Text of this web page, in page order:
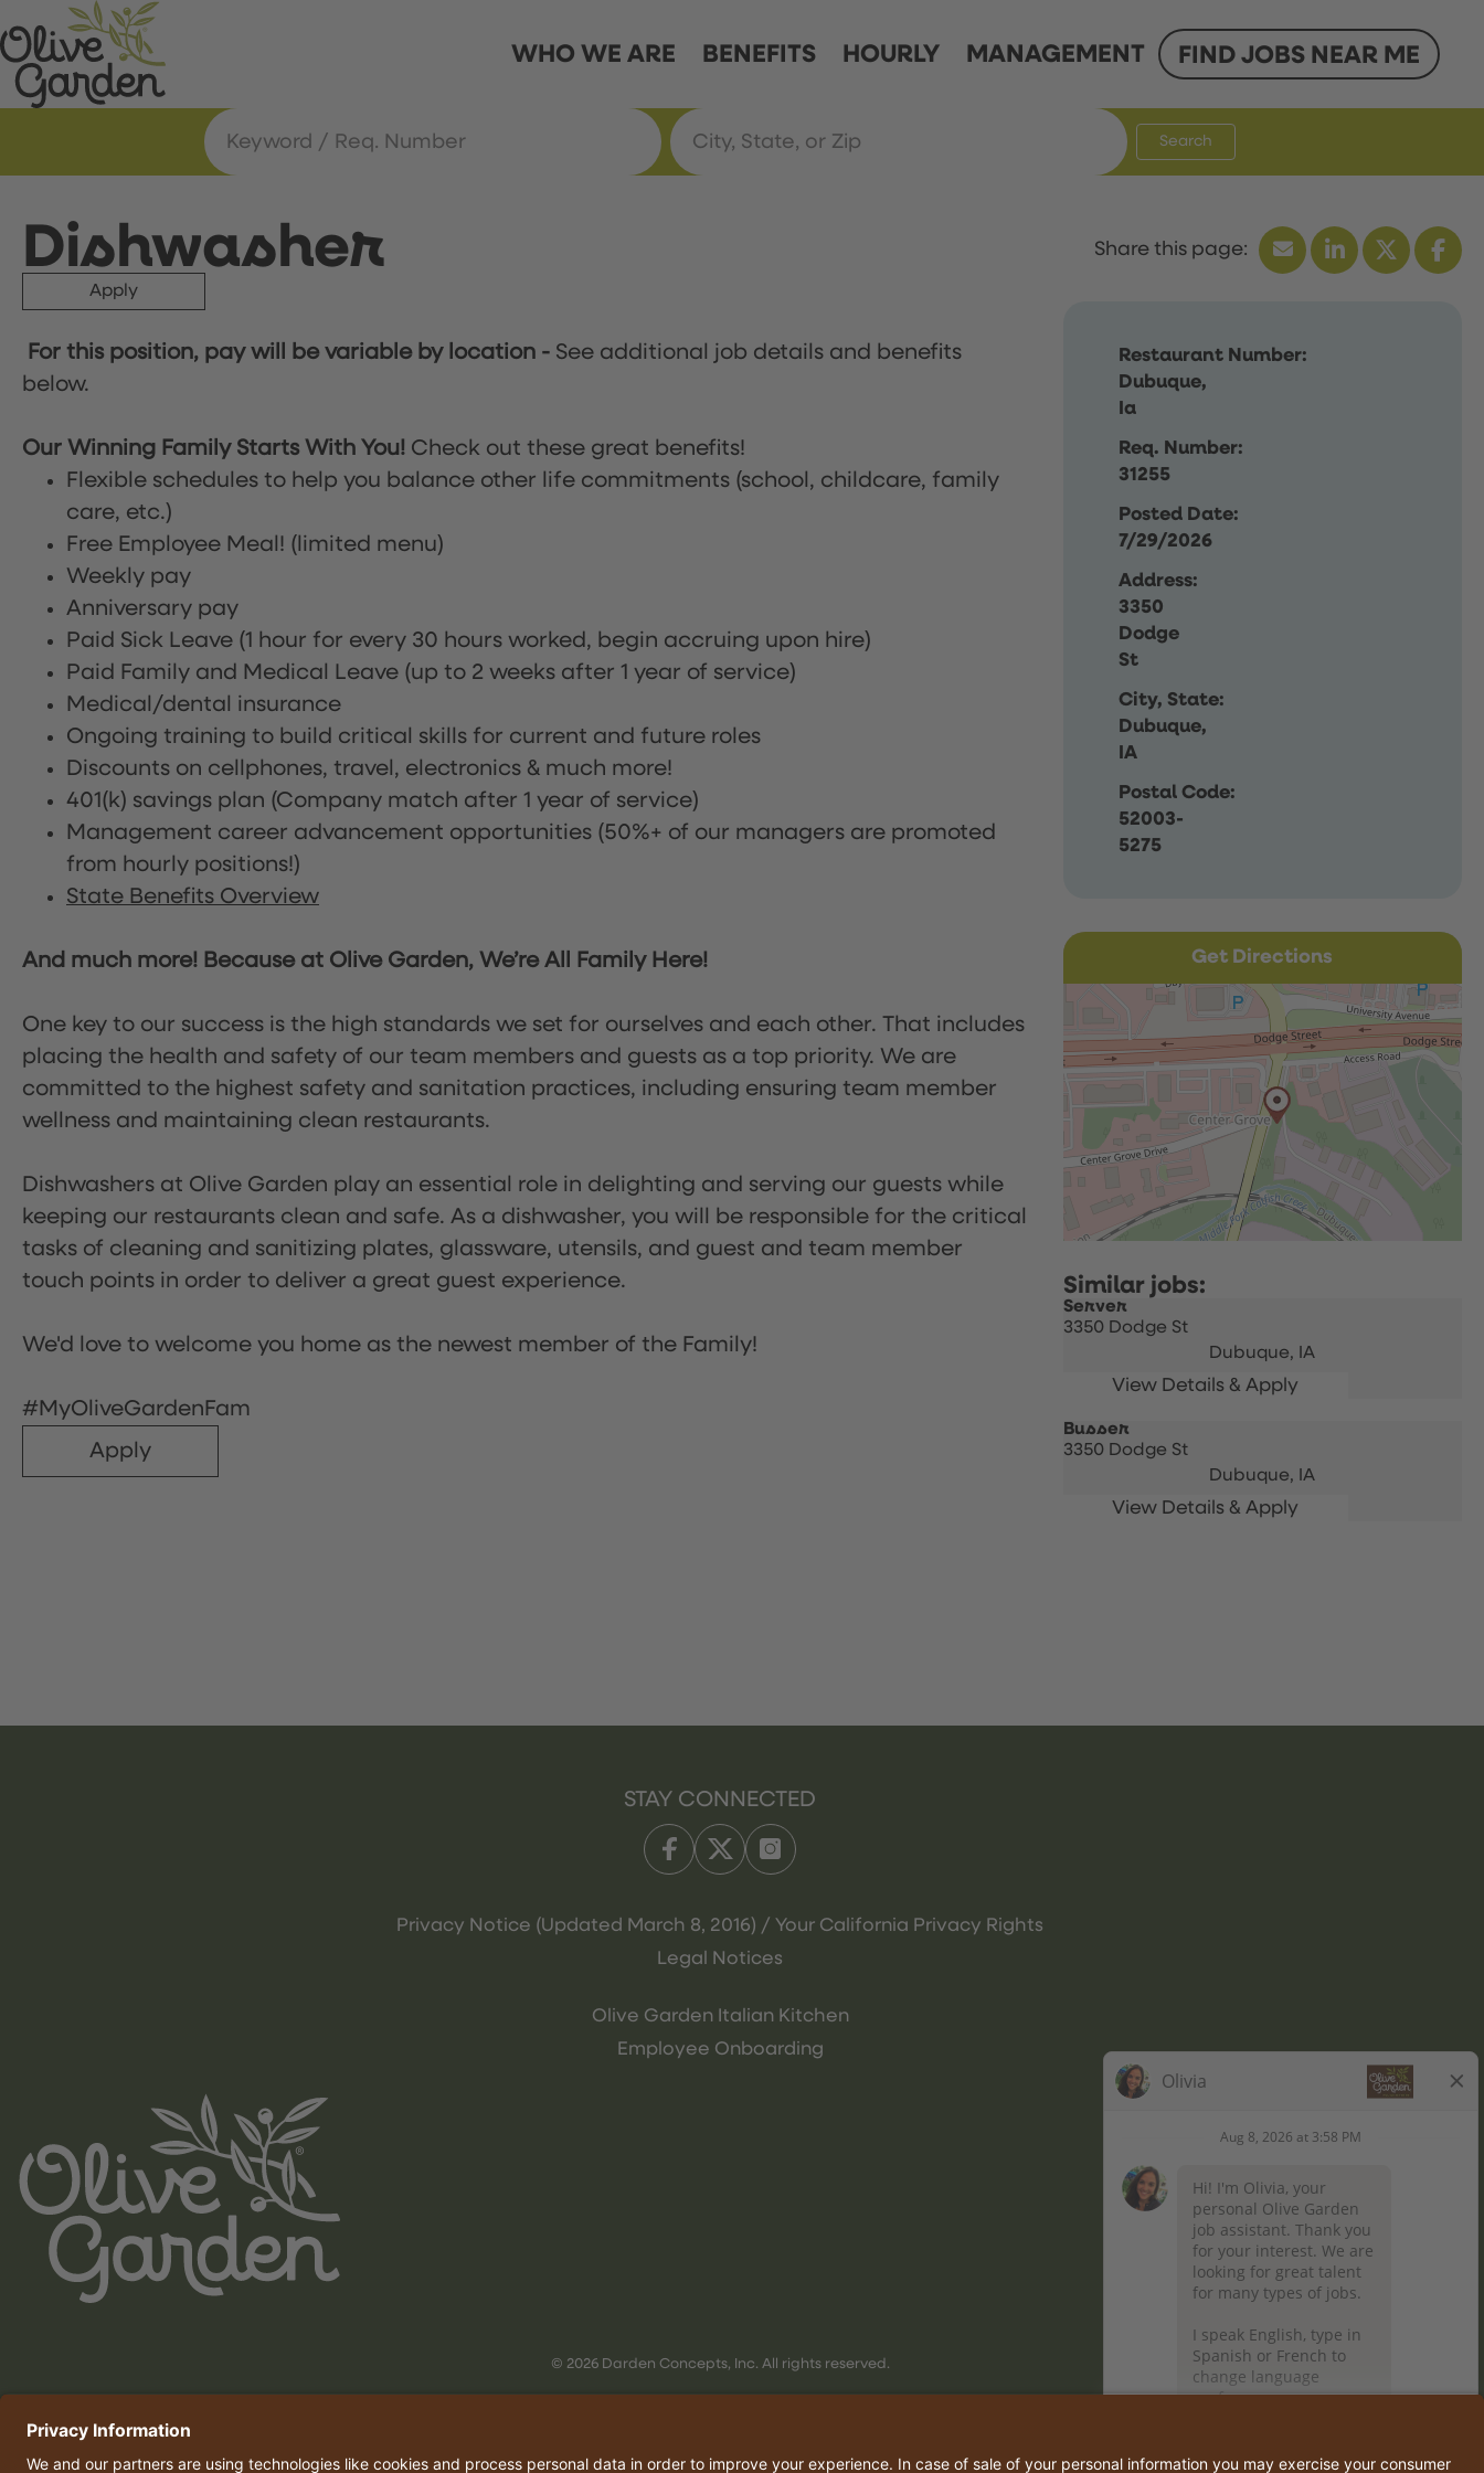
WHO WE ARE BENEFITS HOURLY MANAGEMENT FIND JOBS NEAR ME
Search
Dishwasher
Apply
Restaurant Number:
Dubuque,
Ia
Req. Number:
31255
Posted Date:
7/29/2026
Address:
3350
Dodge
St
City, State:
Dubuque,
IA
Postal Code:
52003-
5275
For this position, pay will be variable by location - See additional job details and benefits
below.
Our Winning Family Starts With You! Check out these great benefits!
Flexible schedules to help you balance other life commitments (school, childcare, family
care, etc.)
Free Employee Meal! (limited menu)
Weekly pay
Anniversary pay
Paid Sick Leave (1 hour for every 30 hours worked, begin accruing upon hire)
Paid Family and Medical Leave (up to 2 weeks after 1 year of service)
Medical/dental insurance
Ongoing training to build critical skills for current and future roles
Discounts on cellphones, travel, electronics & much more!
401(k) savings plan (Company match after 1 year of service)
Management career advancement opportunities (50%+ of our managers are promoted
from hourly positions!)
State Benefits Overview
And much more! Because at Olive Garden, We’re All Family Here!
One key to our success is the high standards we set for ourselves and each other. That includes
placing the health and safety of our team members and guests as a top priority. We are
committed to the highest safety and sanitation practices, including ensuring team member
wellness and maintaining clean restaurants.
Dishwashers at Olive Garden play an essential role in delighting and serving our guests while
keeping our restaurants clean and safe. As a dishwasher, you will be responsible for the critical
tasks of cleaning and sanitizing plates, glassware, utensils, and guest and team member
touch points in order to deliver a great guest experience.
We'd love to welcome you home as the newest member of the Family!
#MyOliveGardenFam
Apply
Get Directions
Server
3350 Dodge St
Dubuque, IA
Busser
3350 Dodge St
Dubuque, IA
STAY CONNECTED
Privacy Notice (Updated March 8, 2016) / Your California Privacy Rights
Legal Notices
Olive Garden Italian Kitchen
Employee Onboarding
© 2026 Darden Concepts, Inc. All rights reserved.